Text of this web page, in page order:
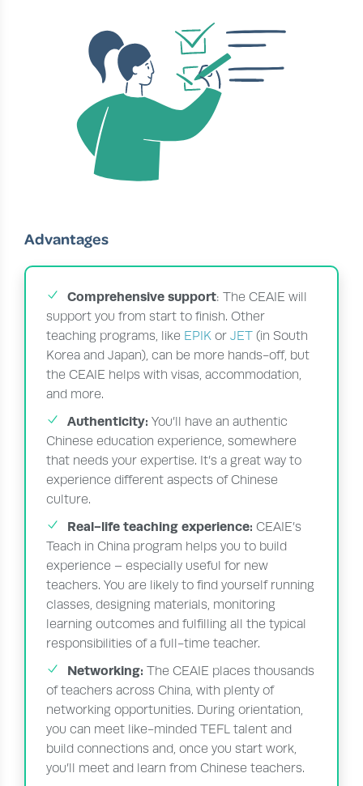
Advantages
Comprehensive support: The CEAIE will
support you from start to finish. Other
teaching programs, like EPIK orJET (in South
Korea and Japan), can be more hands-off, but
the CEAIE helps with visas, accommodation,
and more.
Authenticity:You’ll have an authentic
Chinese education experience, somewhere
that needs your expertise. It’s a great way to
experience different aspects of Chinese
culture.
Real-life teaching experience:CEAIE’s
Teach in China program helps you to build
experience – especially useful for new
teachers. You are likely to find yourself running
classes, designing materials, monitoring
learning outcomes and fulfilling all the typical
responsibilities of a full-time teacher.
Networking:The CEAIE places thousands
of teachers across China, with plenty of
networking opportunities. During orientation,
you can meet like-minded TEFL talent and
build connections and, once you start work,
you’ll meet and learn from Chinese teachers.